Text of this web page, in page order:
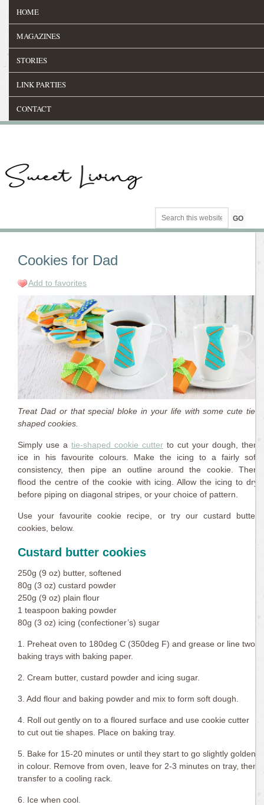
HOME
MAGAZINES
STORIES
LINK PARTIES
CONTACT
Cookies for Dad
Add to favorites
Treat Dad or that special bloke in your life with some cute tie-
shaped cookies.
Simply use a tie-shaped cookie cutter to cut your dough, then
ice in his favourite colours. Make the icing to a fairly soft
consistency, then pipe an outline around the cookie. Then
flood the centre of the cookie with icing. Allow the icing to dry
before piping on diagonal stripes, or your choice of pattern.
Use your favourite cookie recipe, or try our custard butter
cookies, below.
Custard butter cookies
250g (9 oz) butter, softened
80g (3 oz) custard powder
250g (9 oz) plain flour
1 teaspoon baking powder
80g (3 oz) icing (confectioner’s) sugar
1. Preheat oven to 180deg C (350deg F) and grease or line two
baking trays with baking paper.
2. Cream butter, custard powder and icing sugar.
3. Add flour and baking powder and mix to form soft dough.
4. Roll out gently on to a floured surface and use cookie cutter
to cut out tie shapes. Place on baking tray.
5. Bake for 15-20 minutes or until they start to go slightly golden
in colour. Remove from oven, leave for 2-3 minutes on tray, then
transfer to a cooling rack.
6. Ice when cool.